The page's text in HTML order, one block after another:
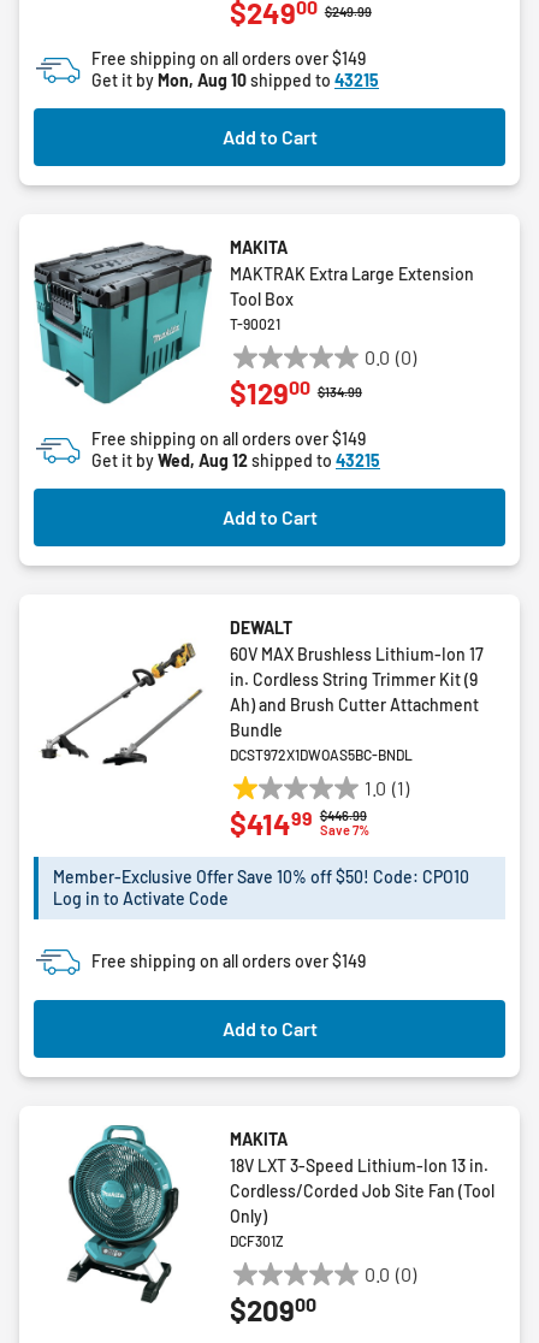
out
5
stars.
3
reviews
Price reduced from
$249.99to
$24900
Free shipping on all orders over $149
Get it by Mon, Aug 10shipped to 43215
Add to Cart
MAKITA
MAKTRAK Extra Large Extension
Tool Box
T-90021
0.0 (0)
0.0
out
5
stars.
Price reduced from
$134.99to
$12900
Free shipping on all orders over $149
Get it byWed, Aug 12shipped to 43215
Add to Cart
DEWALT
60V MAX Brushless Lithium-Ion 17
in. Cordless String Trimmer Kit (9
Ah) and Brush Cutter Attachment
Bundle
DCST972X1DWOAS5BC-BNDL
1.0 (1)
1.0
out
5
1
review
Price reduced from
$446.99to
Save 7%
$41499
Member-Exclusive Offer Save 10% off $50! Code: CPO10
Log in to Activate Code
Free shipping on all orders over $149
Add to Cart
MAKITA
18V LXT 3-Speed Lithium-Ion 13 in.
Cordless/Corded Job Site Fan (Tool
Only)
DCF301Z
0.0 (0)
0.0
out
$20900